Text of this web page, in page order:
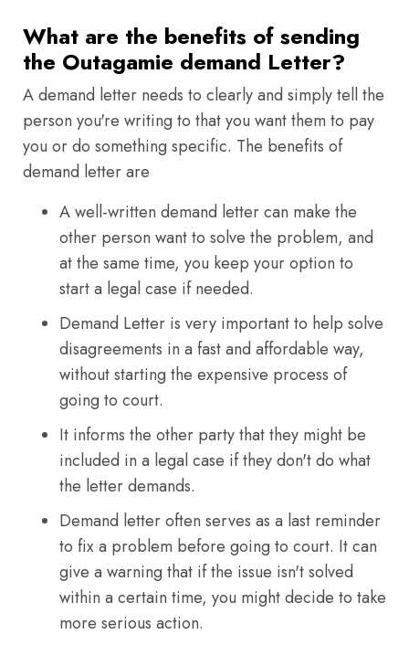
What are the benefits of sending
the Outagamie demand Letter?
A demand letter needs to clearly and simply tell the
person you're writing to that you want them to pay
you or do something specific. The benefits of
demand letter are
A well-written demand letter can make the
other person want to solve the problem, and
at the same time, you keep your option to
start a legal case if needed.
Demand Letter is very important to help solve
disagreements in a fast and affordable way,
without starting the expensive process of
going to court.
It informs the other party that they might be
included in a legal case if they don't do what
the letter demands.
Demand letter often serves as a last reminder
to fix a problem before going to court. It can
give a warning that if the issue isn't solved
within a certain time, you might decide to take
more serious action.